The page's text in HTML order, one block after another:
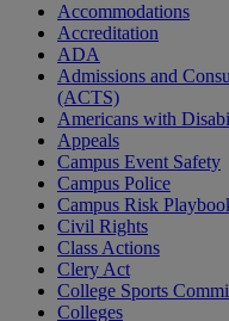
Accommodations
Accreditation
ADA
Admissions and
(ACTS)
Americans with
Appeals
Campus Event Safety
Campus Police
Campus Risk
Civil Rights
Class Actions
Clery Act
College Sports
Colleges